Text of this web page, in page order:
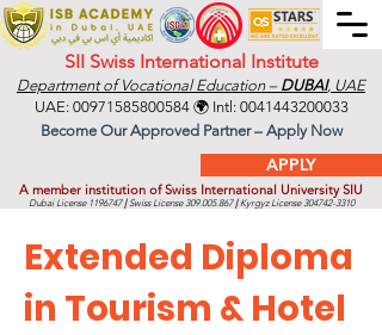
SII Swiss International Institute
Department of Vocational Education – DUBAI, UAE
APPLY
A member institution of Swiss International University SIU
Dubai License 1196747 |Swiss License309.005.867 |Kyrgyz License304742-3310
UAE: 00971585800584🌍 Intl: 0041443200033
Become Our Approved Partner – Apply Now
Extended Diploma
in Tourism & Hotel